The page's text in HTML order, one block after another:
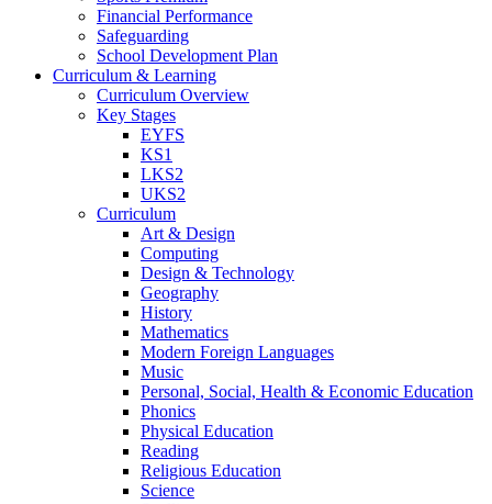
Financial Performance
Safeguarding
School Development Plan
Curriculum & Learning
Curriculum Overview
Key Stages
EYFS
KS1
LKS2
UKS2
Curriculum
Art & Design
Computing
Design & Technology
Geography
History
Mathematics
Modern Foreign Languages
Music
Personal, Social, Health & Economic Education
Phonics
Physical Education
Reading
Religious Education
Science